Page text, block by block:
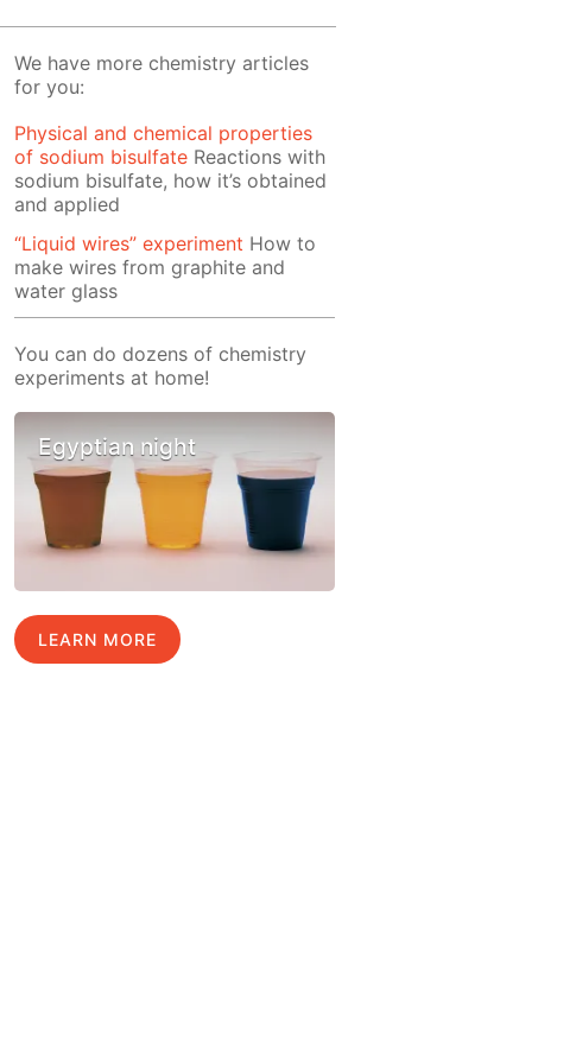
We have more chemistry articles
for you:
Physical and chemical properties
of sodium bisulfate Reactions with
sodium bisulfate, how it’s obtained
and applied
“Liquid wires” experiment How to
make wires from graphite and
water glass
You can do dozens of chemistry
experiments at home!
Egyptian night
LEARN MORE